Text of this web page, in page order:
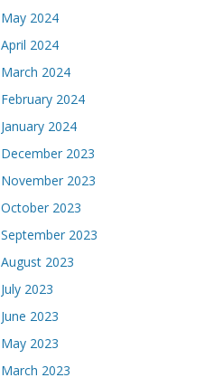
May 2024
April 2024
March 2024
February 2024
January 2024
December 2023
November 2023
October 2023
September 2023
August 2023
July 2023
June 2023
May 2023
March 2023